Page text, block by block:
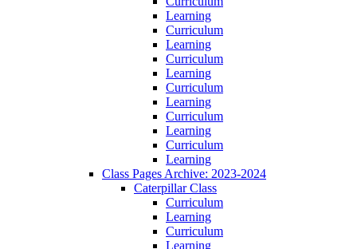
Learning
Curriculum
Learning
Curriculum
Learning
Curriculum
Learning
Curriculum
Learning
Curriculum
Learning
Class Pages Archive: 2023-2024
Caterpillar Class
Curriculum
Learning
Curriculum
Learning